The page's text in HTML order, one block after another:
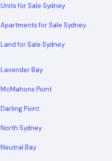
Units for Sale Sydney
Apartments for Sale Sydney
Land for Sale Sydney
Lavender Bay
McMahons Point
Darling Point
North Sydney
Neutral Bay